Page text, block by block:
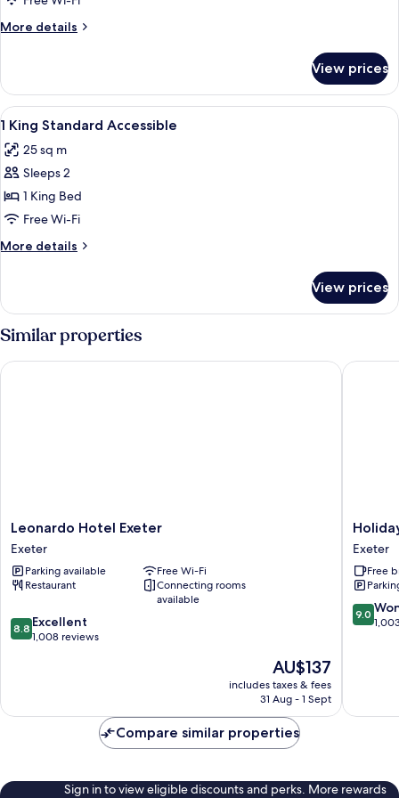
More details
More
View prices
View
all
photos
for
1
King
Standard
Accessible
Hypo-allergenic bedding, in-room
3
1 King Standard Accessible
25 sq m
Sleeps 2
1 King Bed
Free Wi-Fi
More details
More
King
Standard
Accessible
View prices
Similar properties
Leonardo
Hotel
Exeter
Exeter
Leonardo Hotel Exeter
Exeter
Parking available
Free Wi-Fi
Restaurant
Connecting rooms
available
8.8
out
reviews
8.8 Excellent
1,008 reviews
The
price
is
AU$137
includes taxes & fees
31 Aug - 1 Sept
Leonardo Hotel Exeter
Holiday
Inn
Express
Exeter
-
City
Centre
Exeter
Free
9.0
out
9.0
Holiday
Compare similar properties
Sign in to view eligible discounts and perks. More rewards